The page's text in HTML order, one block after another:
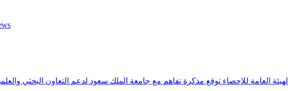
الهيئة العامة للإحصاء توقع مذكرة تفاهم مع جامعة الملك سعود لدعم التعاون البحثي